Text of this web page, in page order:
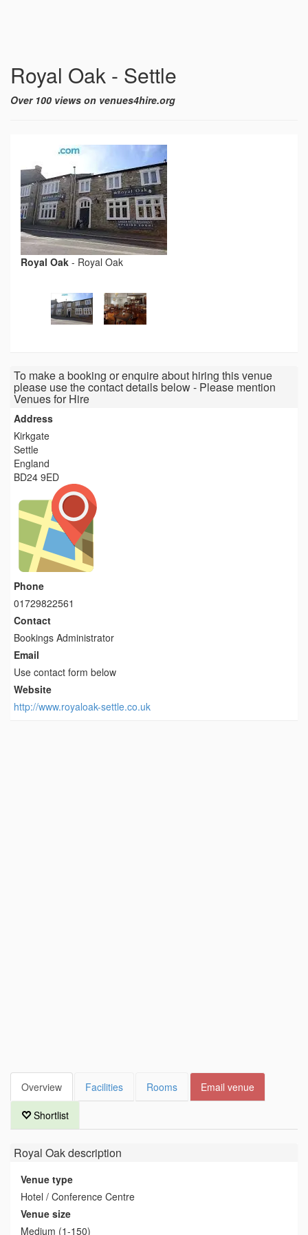
Royal Oak - Settle
Over 100 views on venues4hire.org
Royal Oak - Royal Oak
To make a booking or enquire about hiring this venue
please use the contact details below - Please mention
Venues for Hire
Address
Kirkgate
Settle
England
BD24 9ED
Phone
01729822561
Contact
Bookings Administrator
Email
Use contact form below
Website
http://www.royaloak-settle.co.uk
Overview Facilities Rooms Email venue
Shortlist
Royal Oakdescription
Venue type
Hotel / Conference Centre
Venue size
Medium (1-150)